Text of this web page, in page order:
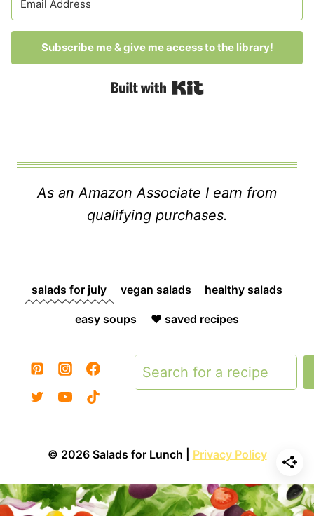
Subscribe me & give me access to the library!
Built with Kit
As an Amazon Associate I earn from
qualifying purchases.
salads for july vegan salads healthy salads
easy soups ❤️ saved recipes
Search
© 2026 Salads for Lunch | Privacy Policy